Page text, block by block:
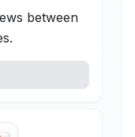
between